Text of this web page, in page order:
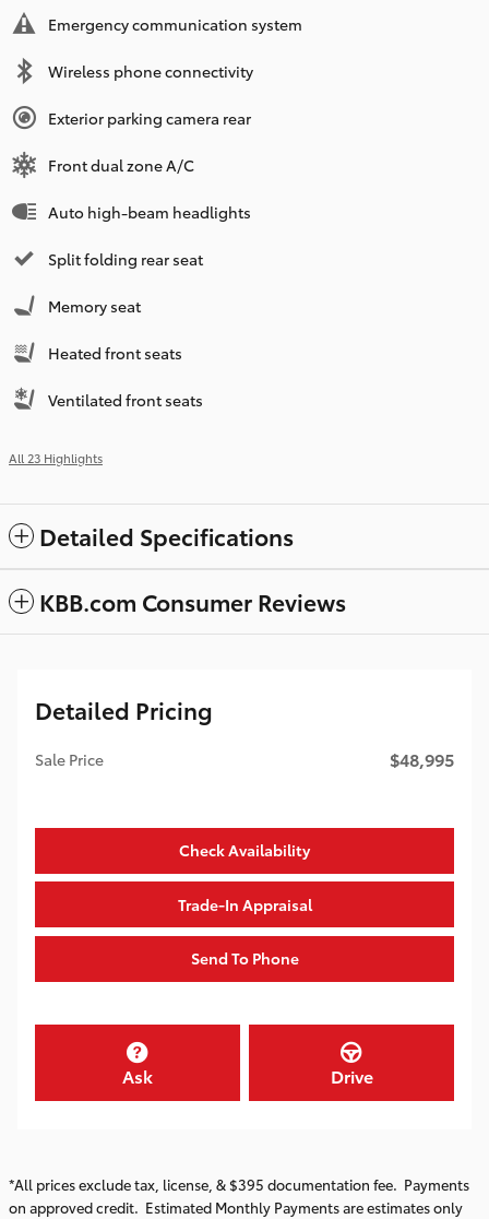
Emergency communication system
Wireless phone connectivity
Exterior parking camera rear
Front dual zone A/C
Auto high-beam headlights
Split folding rear seat
Memory seat
Heated front seats
Ventilated front seats
All 23 Highlights
Detailed Specifications
KBB.com Consumer Reviews
Detailed Pricing
Sale Price $48,995
Check Availability
Trade-In Appraisal
Send To Phone
Ask Drive
*All prices exclude tax, license, & $395 documentation fee. Payments
on approved credit. Estimated Monthly Payments are estimates only